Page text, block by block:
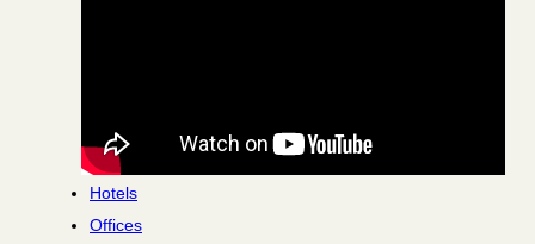
Hotels
Offices